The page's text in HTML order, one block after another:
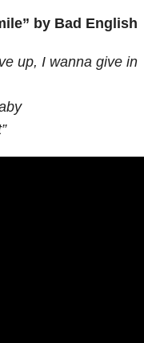
by Bad English
up, I wanna give in